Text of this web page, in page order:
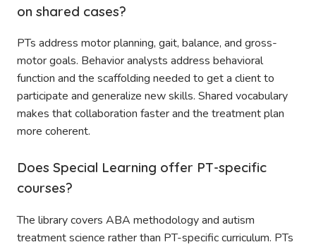
on shared cases?
PTs address motor planning, gait, balance, and gross-
motor goals. Behavior analysts address behavioral
function and the scaffolding needed to get a client to
participate and generalize new skills. Shared vocabulary
makes that collaboration faster and the treatment plan
more coherent.
Does Special Learning offer PT-specific
courses?
The library covers ABA methodology and autism
treatment science rather than PT-specific curriculum. PTs